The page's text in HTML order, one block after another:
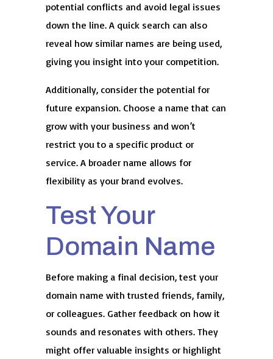
potential conflicts and avoid legal issues
down the line. A quick search can also
reveal how similar names are being used,
giving you insight into your competition.
Additionally, consider the potential for
future expansion. Choose a name that can
grow with your business and won’t
restrict you to a specific product or
service. A broader name allows for
flexibility as your brand evolves.
Test Your
Domain Name
Before making a final decision, test your
domain name with trusted friends, family,
or colleagues. Gather feedback on how it
sounds and resonates with others. They
might offer valuable insights or highlight